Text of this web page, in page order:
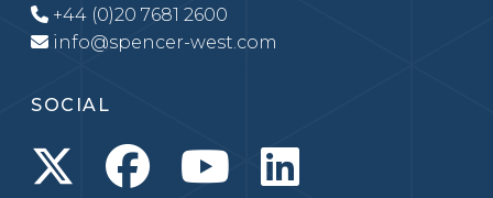
+44 (0)20 7681 2600
info@spencer-west.com
SOCIAL